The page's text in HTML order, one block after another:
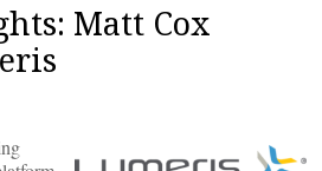
Matt Cox